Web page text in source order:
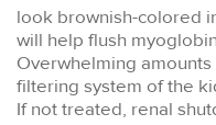
look brownish-colored
will help flush
Overwhelming
filtering system of the
If not treated, renal